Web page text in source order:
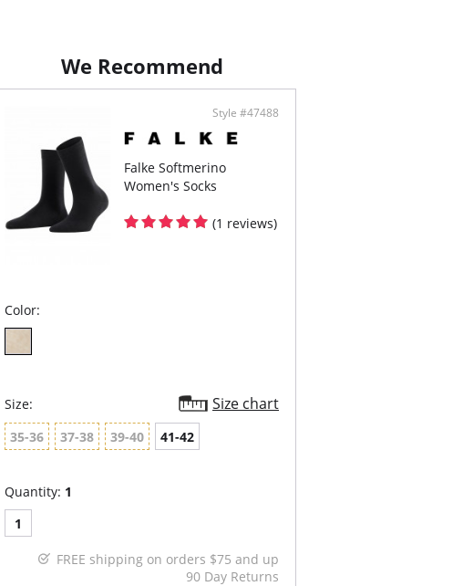
Soft comfort cuffs for pressure-free hold on leg
Flat whipped seam for pressure-free toes
Optimal durability thanks to reinforced stress zones
We Recommend
Style #47488
Falke Softmerino
Women's Socks
(1 reviews)
Color:
Size: Size chart
35-36 37-38 39-40 41-42
Quantity: 1
1
FREE shipping on orders $75 and up
90 Day Returns